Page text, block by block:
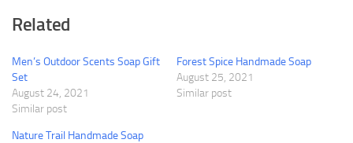
Related
Men’s Outdoor Scents Soap Gift
Set
August 24, 2021
Similar post
Forest Spice Handmade Soap
August 25, 2021
Similar post
Nature Trail Handmade Soap